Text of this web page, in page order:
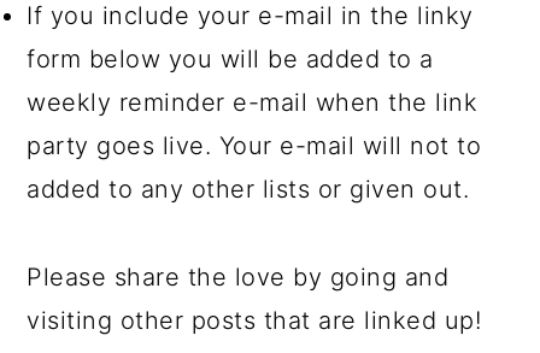
If you include your e-mail in the linky
form below you will be added to a
weekly reminder e-mail when the link
party goes live. Your e-mail will not to
added to any other lists or given out.
Please share the love by going and
visiting other posts that are linked up!